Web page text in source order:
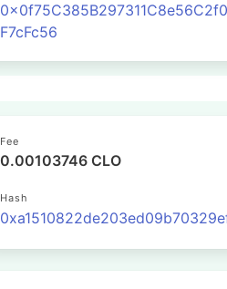
F7cFc56
Fee
0.00103746 CLO
Hash